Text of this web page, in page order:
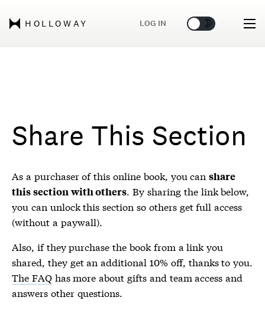
HOLLOWAY LOG IN 🌞 🌛
Share This Section
As a purchaser of this online book, you canshare
this section with others. By sharing the link below,
you can unlock this section so others get full access
(without a paywall).
Also, if they purchase the book from a link you
shared, they get an additional 10% off, thanks to you.
The FAQhas more about gifts and team access and
answers other questions.